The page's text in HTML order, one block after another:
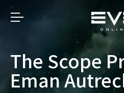
The Scope
Eman